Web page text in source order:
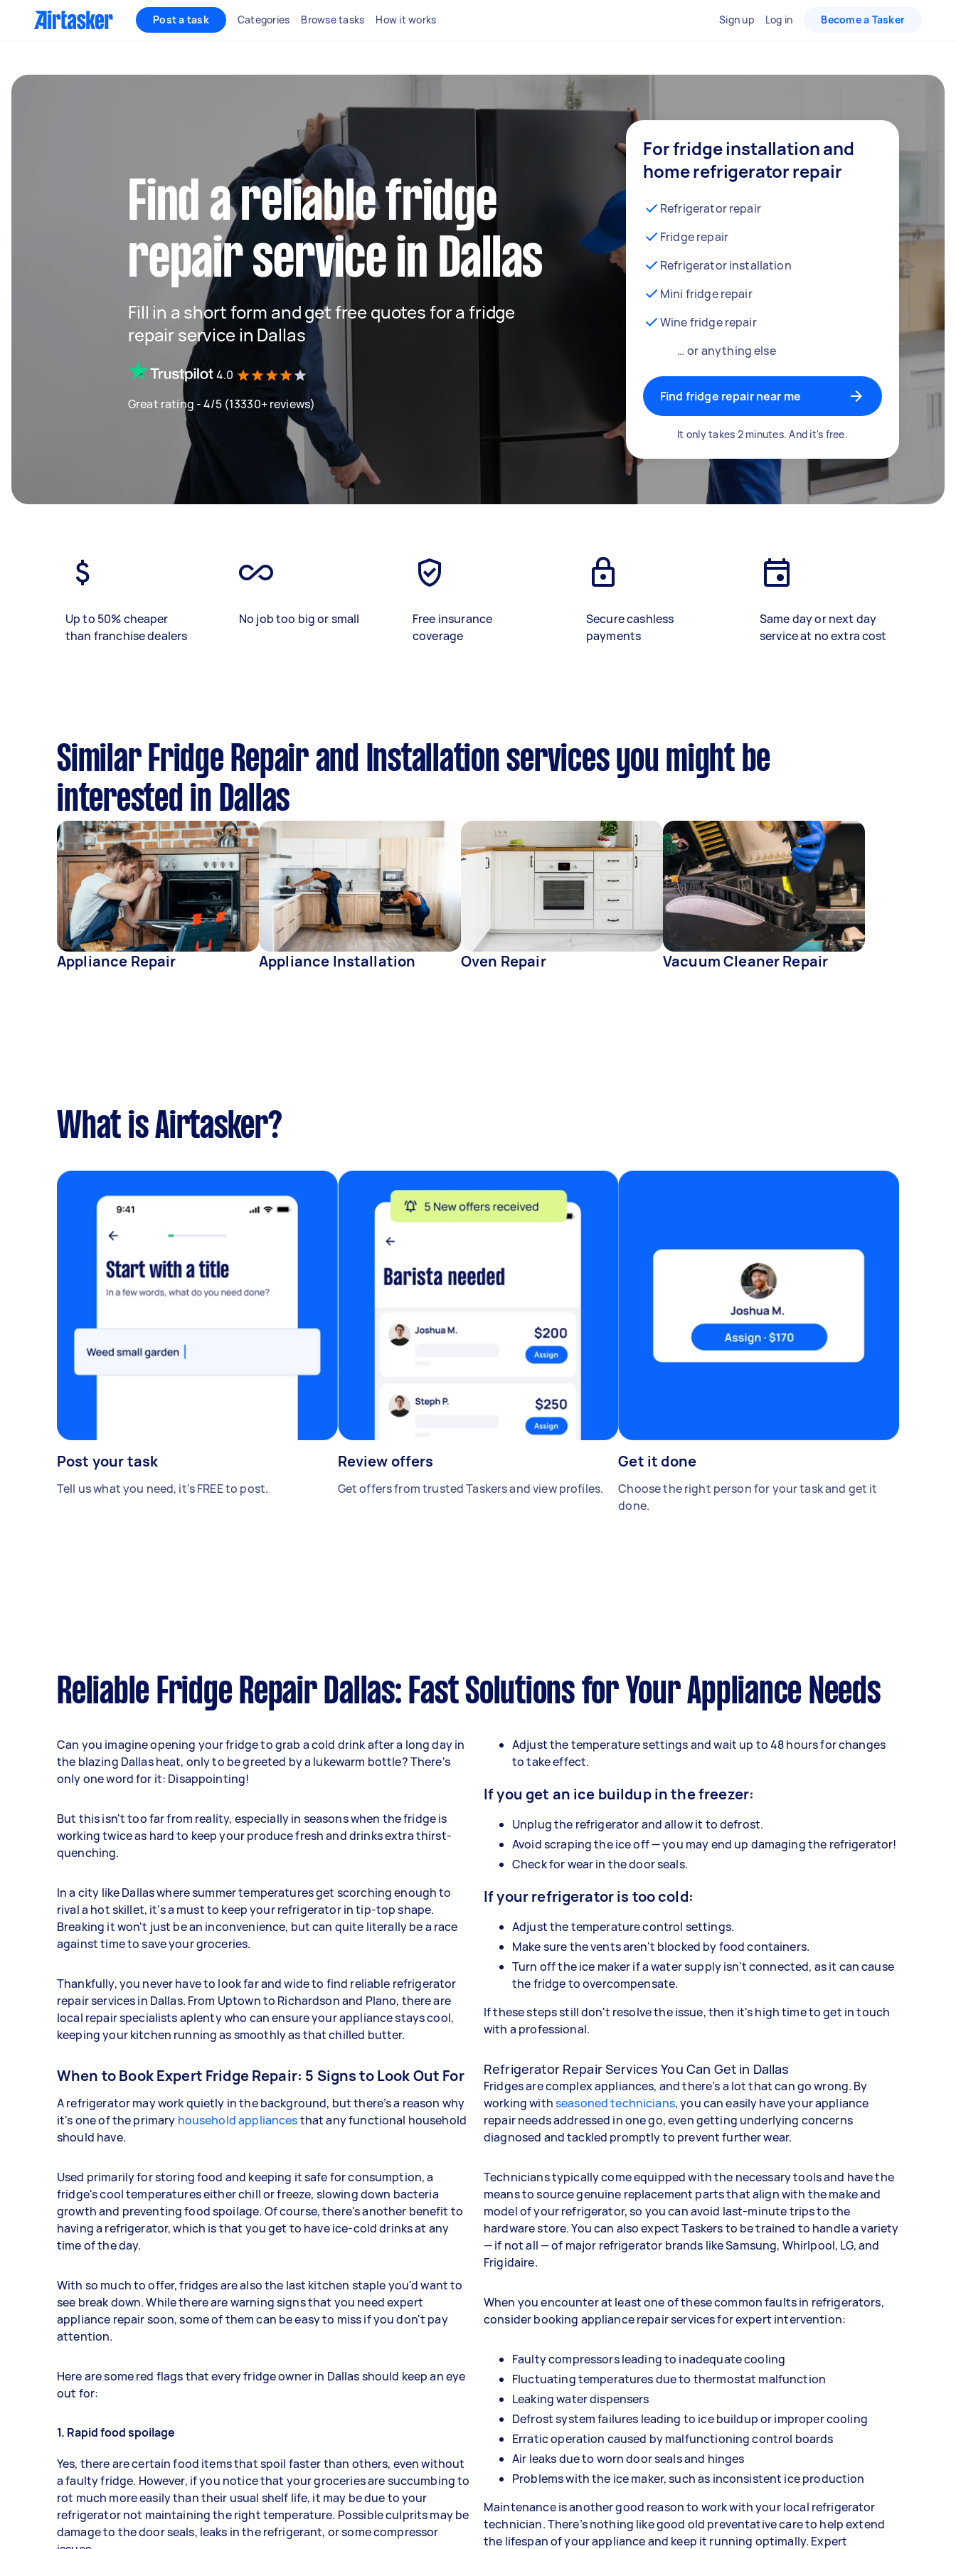
Post a task Categories Browse tasks How it works Sign up Log in Become a Tasker
Find a reliable fridge
repair service in Dallas
Fill in a short form and get free quotes for a fridge
repair service in Dallas
4.0
Great rating - 4/5 (13330+ reviews)
For fridge installation and
home refrigerator repair
Refrigerator repair
Fridge repair
Refrigerator installation
Mini fridge repair
Wine fridge repair
… or anything else
Find fridge repair near me
It only takes 2 minutes. And it's free.
Up to 50% cheaper
than franchise dealers
No job too big or small
Free insurance
coverage
Secure cashless
payments
Same day or next day
service at no extra cost
Similar Fridge Repair and Installation services you might be
interested in Dallas
Appliance Repair Appliance Installation Oven Repair Vacuum Cleaner Repair
What is Airtasker?
Post your task
Tell us what you need, it's FREE to post.
Review offers
Get offers from trusted Taskers and view profiles.
Get it done
Choose the right person for your task and get it
done.
Reliable Fridge Repair Dallas: Fast Solutions for Your Appliance Needs
Can you imagine opening your fridge to grab a cold drink after a long day in
the blazing Dallas heat, only to be greeted by a lukewarm bottle? There's
only one word for it: Disappointing!
But this isn't too far from reality, especially in seasons when the fridge is
working twice as hard to keep your produce fresh and drinks extra thirst-
quenching.
In a city like Dallas where summer temperatures get scorching enough to
rival a hot skillet, it's a must to keep your refrigerator in tip-top shape.
Breaking it won't just be an inconvenience, but can quite literally be a race
against time to save your groceries.
Thankfully, you never have to look far and wide to find reliable refrigerator
repair services in Dallas. From Uptown to Richardson and Plano, there are
local repair specialists aplenty who can ensure your appliance stays cool,
keeping your kitchen running as smoothly as that chilled butter.
When to Book Expert Fridge Repair: 5 Signs to Look Out For
A refrigerator may work quietly in the background, but there’s a reason why
it's one of the primary household appliancesthat any functional household
should have.
Used primarily for storing food and keeping it safe for consumption, a
fridge's cool temperatures either chill or freeze, slowing down bacteria
growth and preventing food spoilage. Of course, there's another benefit to
having a refrigerator, which is that you get to have ice-cold drinks at any
time of the day.
With so much to offer, fridges are also the last kitchen staple you'd want to
see break down. While there are warning signs that you need expert
appliance repair soon, some of them can be easy to miss if you don't pay
attention.
Here are some red flags that every fridge owner in Dallas should keep an eye
out for:
1. Rapid food spoilage
Yes, there are certain food items that spoil faster than others, even without
a faulty fridge. However, if you notice that your groceries are succumbing to
rot much more easily than their usual shelf life, it may be due to your
refrigerator not maintaining the right temperature. Possible culprits may be
damage to the door seals, leaks in the refrigerant, or some compressor
Adjust the temperature settings and wait up to 48 hours for changes
to take effect.
If you get an ice buildup in the freezer:
Unplug the refrigerator and allow it to defrost.
Avoid scraping the ice off — you may end up damaging the refrigerator!
Check for wear in the door seals.
If your refrigerator is too cold:
Adjust the temperature control settings.
Make sure the vents aren't blocked by food containers.
Turn off the ice maker if a water supply isn't connected, as it can cause
the fridge to overcompensate.
If these steps still don't resolve the issue, then it's high time to get in touch
with a professional.
Refrigerator Repair Services You Can Get in Dallas
Fridges are complex appliances, and there’s a lot that can go wrong. By
working withseasoned technicians, you can easily have your appliance
repair needs addressed in one go, even getting underlying concerns
diagnosed and tackled promptly to prevent further wear.
Technicians typically come equipped with the necessary tools and have the
means to source genuine replacement parts that align with the make and
model of your refrigerator, so you can avoid last-minute trips to the
hardware store. You can also expect Taskers to be trained to handle a variety
— if not all — of major refrigerator brands like Samsung, Whirlpool, LG, and
Frigidaire.
When you encounter at least one of these common faults in refrigerators,
consider booking appliance repair services for expert intervention:
Faulty compressors leading to inadequate cooling
Fluctuating temperatures due to thermostat malfunction
Leaking water dispensers
Defrost system failures leading to ice buildup or improper cooling
Erratic operation caused by malfunctioning control boards
Air leaks due to worn door seals and hinges
Problems with the ice maker, such as inconsistent ice production
Maintenance is another good reason to work with your local refrigerator
technician. There’s nothing like good old preventative care to help extend
the lifespan of your appliance and keep it running optimally. Expert